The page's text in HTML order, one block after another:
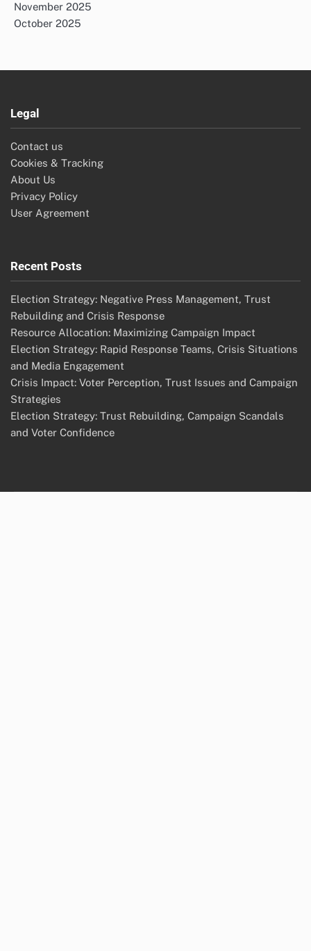
November 2025
October 2025
Legal
Contact us
Cookies & Tracking
About Us
Privacy Policy
User Agreement
Recent Posts
Election Strategy: Negative Press Management, Trust
Rebuilding and Crisis Response
Resource Allocation: Maximizing Campaign Impact
Election Strategy: Rapid Response Teams, Crisis Situations
and Media Engagement
Crisis Impact: Voter Perception, Trust Issues and Campaign
Strategies
Election Strategy: Trust Rebuilding, Campaign Scandals
and Voter Confidence